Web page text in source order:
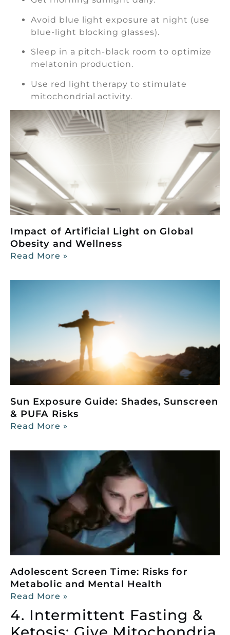
Avoid blue light exposure at night (use
blue-light blocking glasses).
Sleep in a pitch-black room to optimize
melatonin production.
Use red light therapy to stimulate
mitochondrial activity.
Impact of Artificial Light on Global
Obesity and Wellness
Read More »
Sun Exposure Guide: Shades, Sunscreen
& PUFA Risks
Read More »
Adolescent Screen Time: Risks for
Metabolic and Mental Health
Read More »
4. Intermittent Fasting &